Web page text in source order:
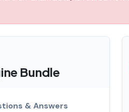
Bundle
& Answers